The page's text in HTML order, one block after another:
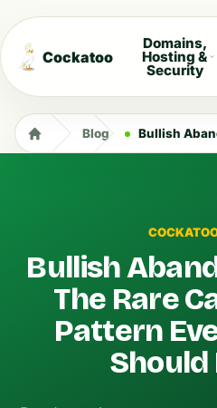
Cockatoo
Domains,
Hosting &
Security
Blog Bullish Abandoned Baby:
Bullish
The Rare
Pattern
Should